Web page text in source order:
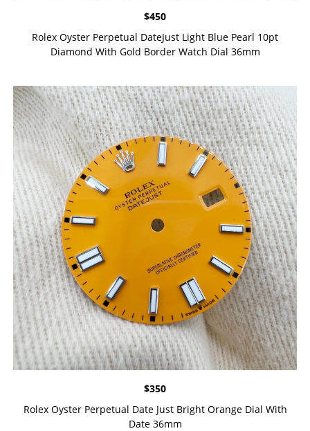
$450
Rolex Oyster Perpetual DateJust Light Blue Pearl 10pt
Diamond With Gold Border Watch Dial 36mm
$350
Rolex Oyster Perpetual Date Just Bright Orange Dial With
Date 36mm